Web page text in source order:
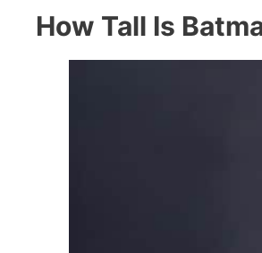
How Tall Is